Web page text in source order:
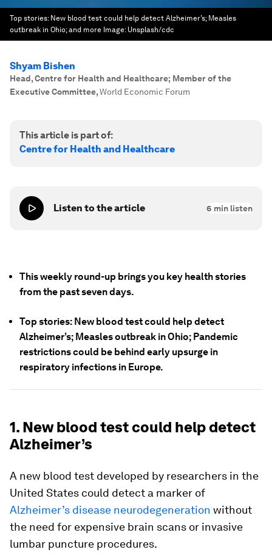
Top stories: New blood test could help detect Alzheimer’s; Measles
outbreak in Ohio; and more Image: Unsplash/cdc
Shyam Bishen
Head, Centre for Health and Healthcare; Member of the
Executive Committee,World Economic Forum
This article is part of:
Centre for Health and Healthcare
Listen to the article 6 min listen
This weekly round-up brings you key health stories
from the past seven days.
Top stories: New blood test could help detect
Alzheimer’s; Measles outbreak in Ohio; Pandemic
restrictions could be behind early upsurge in
respiratory infections in Europe.
1. New blood test could help detect
Alzheimer’s
A new blood test developed by researchers in the
United States could detect a marker of
Alzheimer’s disease neurodegeneration without
the need for expensive brain scans or invasive
lumbar puncture procedures.